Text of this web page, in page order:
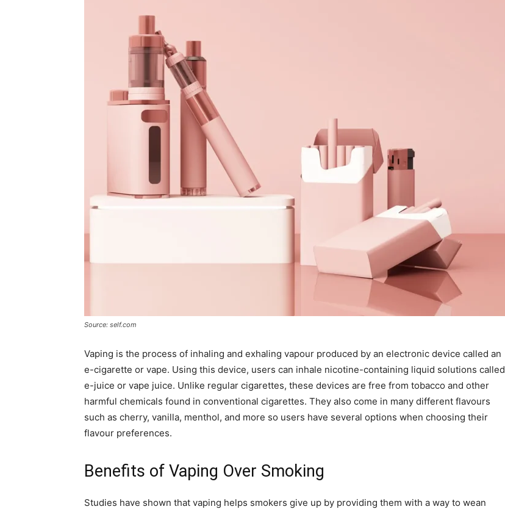
Source: self.com
Vaping is the process of inhaling and exhaling vapour produced by an electronic device called an
e-cigarette or vape. Using this device, users can inhale nicotine-containing liquid solutions called
e-juice or vape juice. Unlike regular cigarettes, these devices are free from tobacco and other
harmful chemicals found in conventional cigarettes. They also come in many different flavours
such as cherry, vanilla, menthol, and more so users have several options when choosing their
flavour preferences.
Benefits of Vaping Over Smoking
Studies have shown that vaping helps smokers give up by providing them with a way to wean